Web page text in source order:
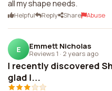
all my shape needs.
Helpful Reply Share Abuse
E Emmett Nicholas
Reviews 1 · 2 years ago
I recently discovered
glad I...